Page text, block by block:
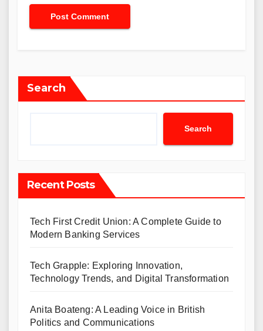
Search
Search
Recent Posts
Tech First Credit Union: A Complete Guide to
Modern Banking Services
Tech Grapple: Exploring Innovation,
Technology Trends, and Digital Transformation
Anita Boateng: A Leading Voice in British
Politics and Communications